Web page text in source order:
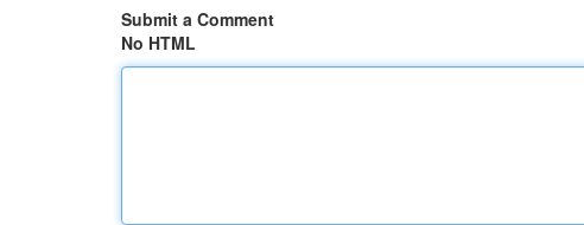
Submit a Comment
No HTML